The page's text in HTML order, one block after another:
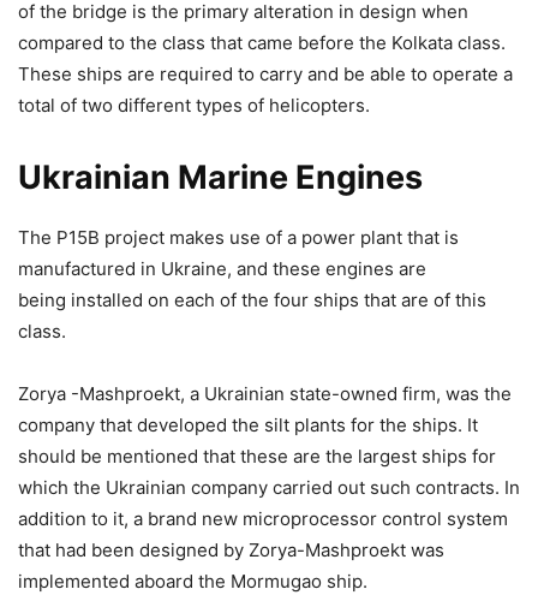
of the bridge is the primary alteration in design when
compared to the class that came before the Kolkata class.
These ships are required to carry and be able to operate a
total of two different types of helicopters.
Ukrainian Marine Engines
The P15B project makes use of a power plant that is
manufactured in Ukraine, and these engines are
being installed on each of the four ships that are of this
class.
Zorya -Mashproekt, a Ukrainian state-owned firm, was the
company that developed the silt plants for the ships. It
should be mentioned that these are the largest ships for
which the Ukrainian company carried out such contracts. In
addition to it, a brand new microprocessor control system
that had been designed by Zorya-Mashproekt was
implemented aboard the Mormugao ship.